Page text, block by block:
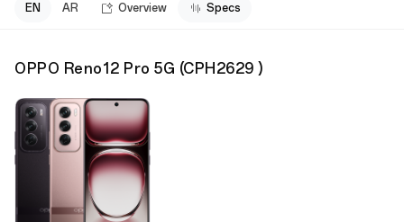
EN AR Overview Specs
OPPO Reno12 Pro 5G (CPH2629 )